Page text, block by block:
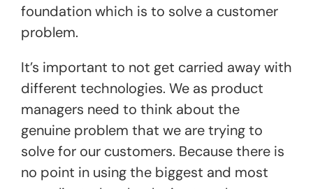
foundation which is to solve a customer
problem.
It’s important to not get carried away with
different technologies. We as product
managers need to think about the
genuine problem that we are trying to
solve for our customers. Because there is
no point in using the biggest and most